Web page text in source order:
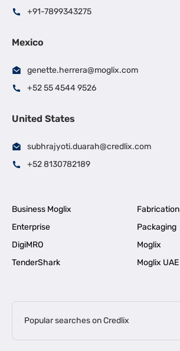
+91-7899343275
Mexico
genette.herrera@moglix.com
+52 55 4544 9526
United States
subhrajyoti.duarah@credlix.com
+52 8130782189
Business Moglix
Fabrication
Enterprise
Packaging
DigiMRO
Moglix
TenderShark
Moglix UAE
Popular searches on Credlix